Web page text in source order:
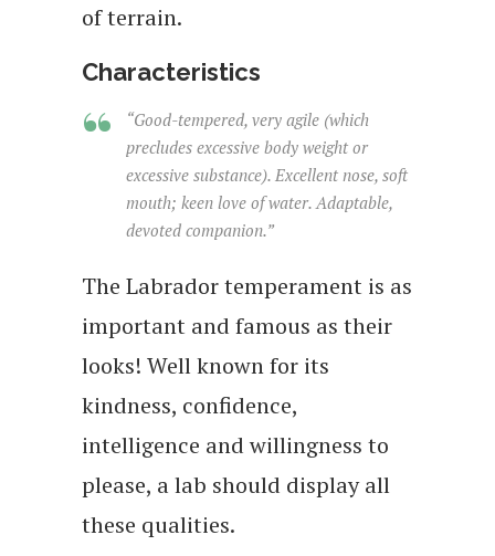
of terrain.
Characteristics
“Good-tempered, very agile (which
precludes excessive body weight or
excessive substance). Excellent nose, soft
mouth; keen love of water. Adaptable,
devoted companion.”
The Labrador temperament is as
important and famous as their
looks! Well known for its
kindness, confidence,
intelligence and willingness to
please, a lab should display all
these qualities.